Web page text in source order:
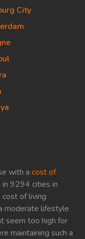
with a cost of
in 9294 cities in
of living
moderate lifestyle
seem too high for
maintaining such a
City